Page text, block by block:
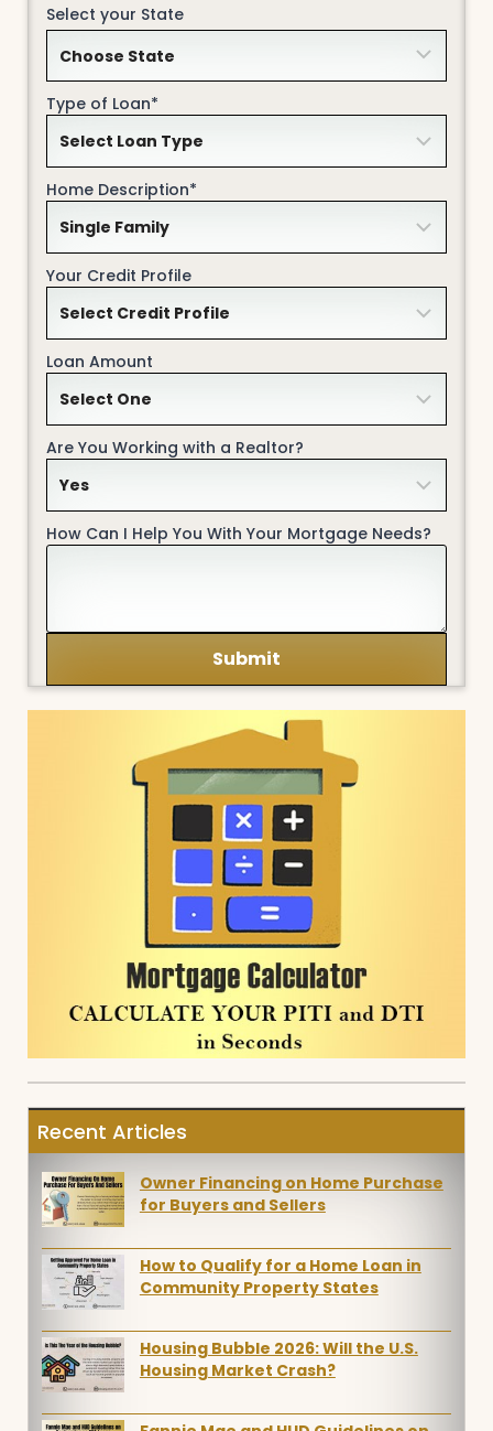
Select your State
Type of Loan*
Home Description*
Your Credit Profile
Loan Amount
Are You Working with a Realtor?
How Can I Help You With Your Mortgage Needs?
Recent Articles
Owner Financing on Home Purchase
for Buyers and Sellers
How to Qualify for a Home Loan in
Community Property States
Housing Bubble 2026: Will the U.S.
Housing Market Crash?